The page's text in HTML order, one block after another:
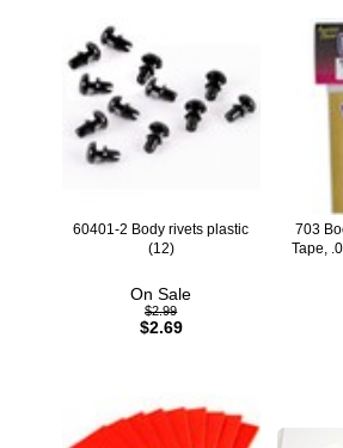
60401-2 Body rivets plastic
(12)
On Sale
$2.99
$2.69
703
Tape,